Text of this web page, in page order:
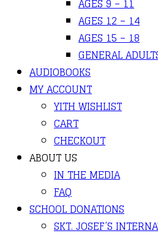
AGES 9 – 11
AGES 12 – 14
AGES 15 – 18
GENERAL
AUDIOBOOKS
MY ACCOUNT
YITH WISHLIST
CART
CHECKOUT
ABOUT US
IN THE MEDIA
FAQ
SCHOOL DONATIONS
SKT. JOSEF’S